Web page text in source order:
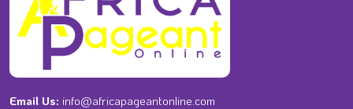
Email Us: info@africapageantonline.com